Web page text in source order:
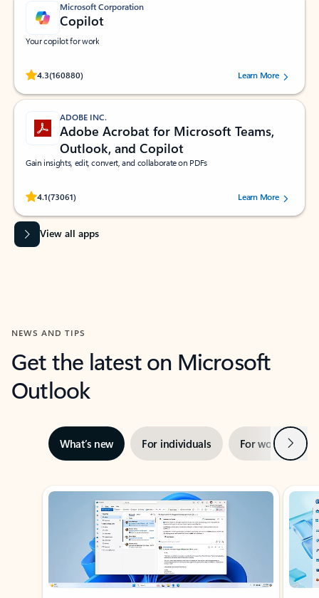
Microsoft Corporation
Copilot
Your copilot for work
4.3(160880)
Rated (#=ratingAverage#) stars out of 5 stars, by 160880 users.Learn More
ADOBE INC.
Adobe Acrobat for Microsoft Teams,
Outlook, and Copilot
Gain insights, edit, convert, and collaborate on PDFs
4.1(73061)
Rated (#=ratingAverage#) stars out of 5 stars, by 73061 users.Learn More
View all apps
NEWS AND TIPS
Get the latest on Microsoft
Outlook
What’s new For individuals For work Next
Showing slide 1 of 3